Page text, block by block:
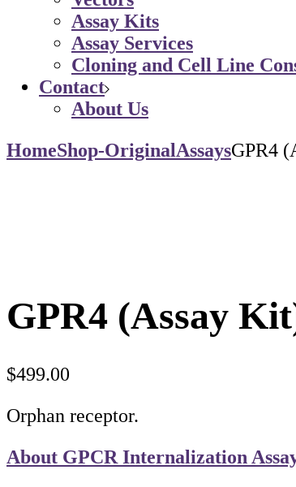
Assay Kits
Assay Services
Cloning and Cell Line
Contact
About Us
HomeShop-OriginalAssaysGPR4
GPR4 (Assay
$499.00
Orphan receptor.
About GPCR Internalization